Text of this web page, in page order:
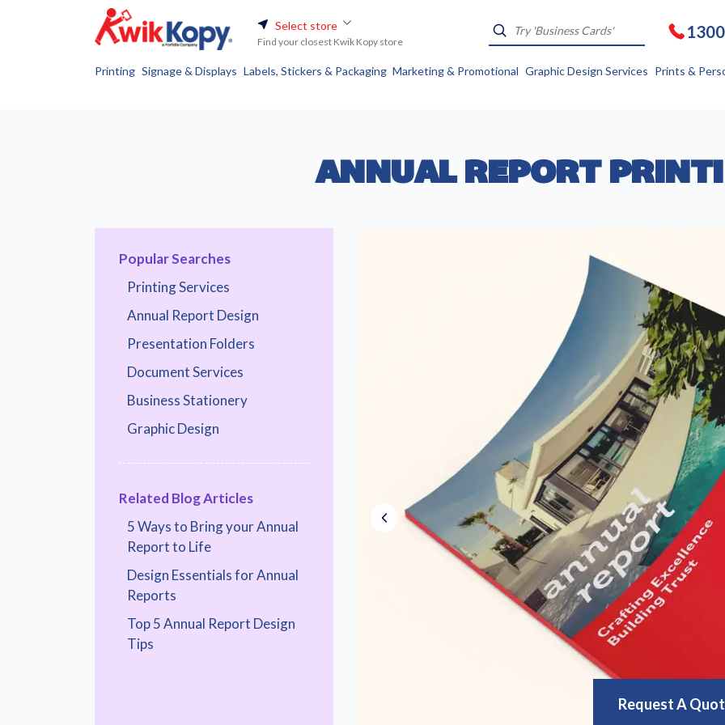
Select store
Find your closest Kwik Kopy store
Printing Signage & Displays Labels, Stickers & Packaging Marketing & Promotional Graphic Design Services Prints &
ANNUAL REPORT
Popular Searches
Printing Services
Annual Report Design
Presentation Folders
Document Services
Business Stationery
Graphic Design
Related Blog Articles
5 Ways to Bring your Annual
Report to Life
Design Essentials for Annual
Reports
Top 5 Annual Report Design
Tips
Request A